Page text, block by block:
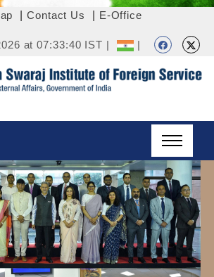
|Contact Us E-Office
at 07:33:40 IST | |